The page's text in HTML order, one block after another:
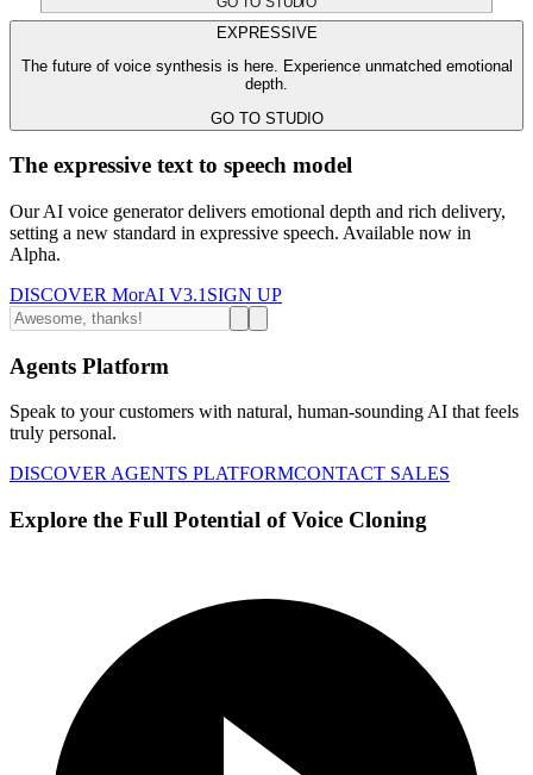
EXPRESSIVE
The future of voice synthesis is here. Experience unmatched emotional
depth.
GO TO STUDIO
The expressive text to speech model
Our AI voice generator delivers emotional depth and rich delivery,
setting a new standard in expressive speech. Available now in
Alpha.
DISCOVER MorAI V3.1 SIGN UP
Agents Platform
Speak to your customers with natural, human-sounding AI that feels
truly personal.
DISCOVER AGENTS PLATFORMCONTACT SALES
Explore the Full Potential of Voice Cloning